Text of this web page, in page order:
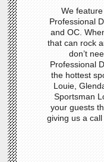
We
Professional
and OC.
that can rock
don’t
Professional
the hottest
Louie,
Sportsman
your guests
giving us a